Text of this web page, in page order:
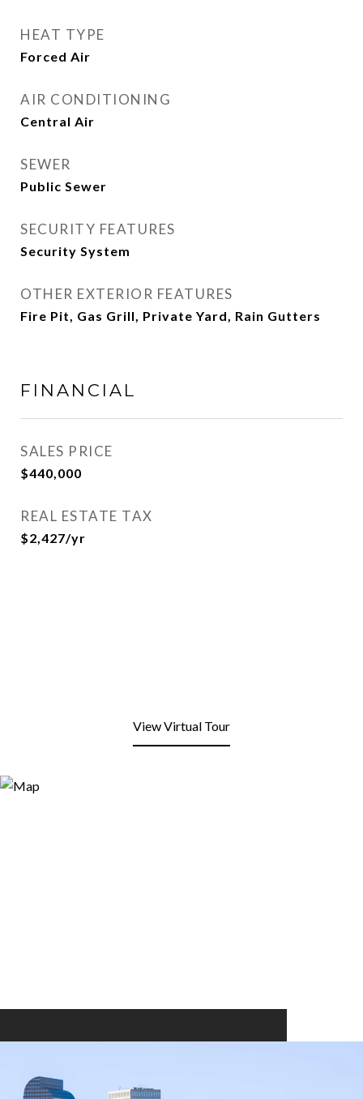
HEAT TYPE
Forced Air
AIR CONDITIONING
Central Air
SEWER
Public Sewer
SECURITY FEATURES
Security System
OTHER EXTERIOR FEATURES
Fire Pit, Gas Grill, Private Yard, Rain Gutters
FINANCIAL
SALES PRICE
$440,000
REAL ESTATE TAX
$2,427/yr
View Virtual Tour